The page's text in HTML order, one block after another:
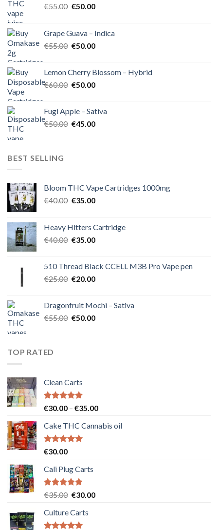
€55.00 Original
€55.00.
€50.00Current
€50.00.
Grape Guava – Indica
€55.00 Original
€55.00.
€50.00Current
€50.00.
Lemon Cherry Blossom – Hybrid
€60.00 Original
€60.00.
€50.00Current
€50.00.
Fugi Apple – Sativa
€50.00 Original
€45.00Current
BEST SELLING
Bloom THC Vape Cartridges 1000mg
€40.00 Original
€40.00.
€35.00Current
€35.00.
Heavy Hitters Cartridge
€40.00 Original
€40.00.
€35.00Current
€35.00.
510 Thread Black CCELL M3B Pro Vape pen
€25.00 Original
€25.00.
€20.00Current
€20.00.
Dragonfruit Mochi – Sativa
€55.00 Original
€50.00Current
TOP RATED
Clean Carts
Rated5.00
€30.00 – €35.00Price
€30.00
Cake THC Cannabis oil
Rated5.00
€30.00
Cali Plug Carts
Rated5.00
€35.00 Original
was:
€35.00.
€30.00Current
Culture Carts